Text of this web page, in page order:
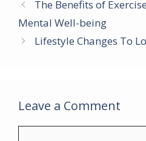
o
o
The Benefits of
Mental Well-being
Lifestyle Changes To
Leave a Comment